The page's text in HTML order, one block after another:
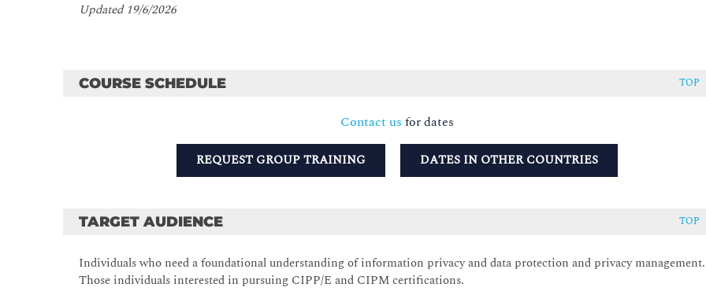
Updated 19/6/2026
COURSE SCHEDULE TOP
Contact us for dates
REQUEST GROUP TRAINING DATES IN OTHER COUNTRIES
TARGET AUDIENCE TOP
Individuals who need a foundational understanding of information privacy and data protection and privacy management.
Those individuals interested in pursuing CIPP/E and CIPM certifications.